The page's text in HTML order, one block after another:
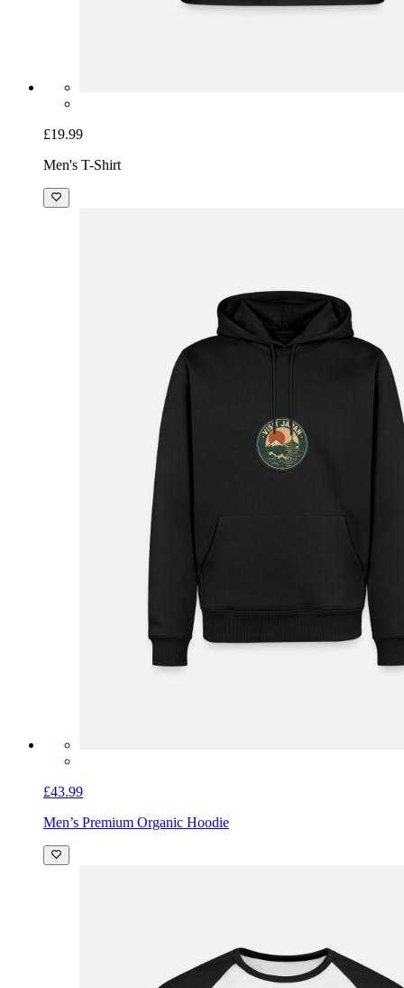
£19.99
Men's T-Shirt
£43.99
Men’s Premium Organic Hoodie